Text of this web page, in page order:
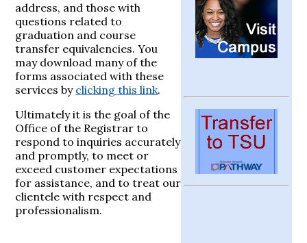
address, and those with
questions related to
graduation and course
transfer equivalencies. You
may download many of the
forms associated with these
services by clicking this link.
Ultimately it is the goal of the
Office of the Registrar to
respond to inquiries accurately
and promptly, to meet or
exceed customer expectations
for assistance, and to treat our
clientele with respect and
professionalism.